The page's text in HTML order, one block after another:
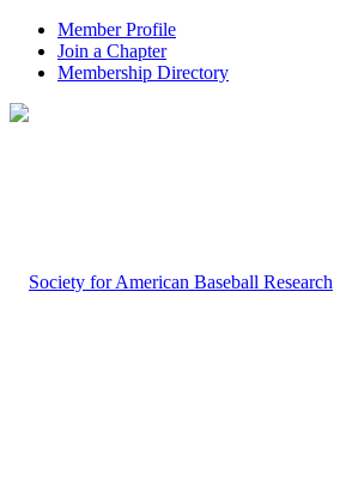
Member Profile
Join a Chapter
Membership Directory